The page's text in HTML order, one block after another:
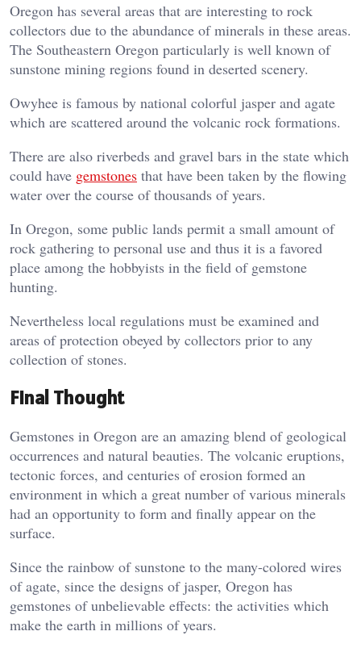
Oregon has several areas that are interesting to rock
collectors due to the abundance of minerals in these areas.
The Southeastern Oregon particularly is well known of
sunstone mining regions found in deserted scenery.
Owyhee is famous by national colorful jasper and agate
which are scattered around the volcanic rock formations.
There are also riverbeds and gravel bars in the state which
could have gemstones that have been taken by the flowing
water over the course of thousands of years.
In Oregon, some public lands permit a small amount of
rock gathering to personal use and thus it is a favored
place among the hobbyists in the field of gemstone
hunting.
Nevertheless local regulations must be examined and
areas of protection obeyed by collectors prior to any
collection of stones.
Final Thought
Gemstones in Oregon are an amazing blend of geological
occurrences and natural beauties. The volcanic eruptions,
tectonic forces, and centuries of erosion formed an
environment in which a great number of various minerals
had an opportunity to form and finally appear on the
surface.
Since the rainbow of sunstone to the many-colored wires
of agate, since the designs of jasper, Oregon has
gemstones of unbelievable effects: the activities which
make the earth in millions of years.